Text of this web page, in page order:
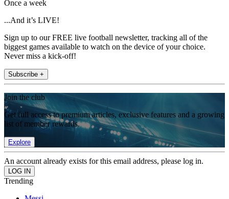
Once a week
...And it’s LIVE!
Sign up to our FREE live football newsletter, tracking all of the
biggest games available to watch on the device of your choice.
Never miss a kick-off!
Subscribe +
Join the club
Get full access to premium articles, exclusive features and a growing
list of member rewards.
Explore
An account already exists for this email address, please log in.
Trending